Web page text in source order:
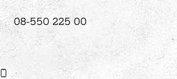
08-550 225 00